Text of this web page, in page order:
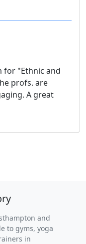
for "Ethnic and
profs. are
A great
and
to gyms, yoga
in